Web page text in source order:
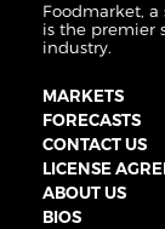
Foodmarket,
is the premier
industry.
MARKETS
FORECASTS
CONTACT US
LICENSE
ABOUT US
BIOS